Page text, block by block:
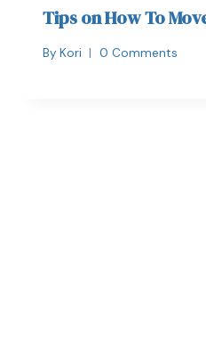
Tips on How To
By Kori 0 Comments